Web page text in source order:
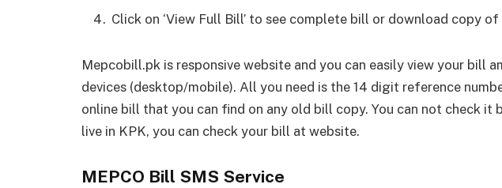
Click on ‘View Full Bill’ to see complete bill or download copy
Mepcobill.pk is responsive website and you can easily view your bill
devices (desktop/mobile). All you need is the 14 digit reference
online bill that you can find on any old bill copy. You can not check it
live in KPK, you can check your bill at website.
MEPCO Bill SMS Service